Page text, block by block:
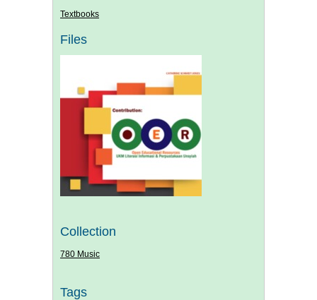
Textbooks
Files
Collection
780 Music
Tags